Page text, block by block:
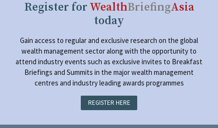
Register for WealthBriefingAsia
today
Gain access to regular and exclusive research on the global
wealth management sector along with the opportunity to
attend industry events such as exclusive invites to Breakfast
Briefings and Summits in the major wealth management
centres and industry leading awards programmes
REGISTER HERE